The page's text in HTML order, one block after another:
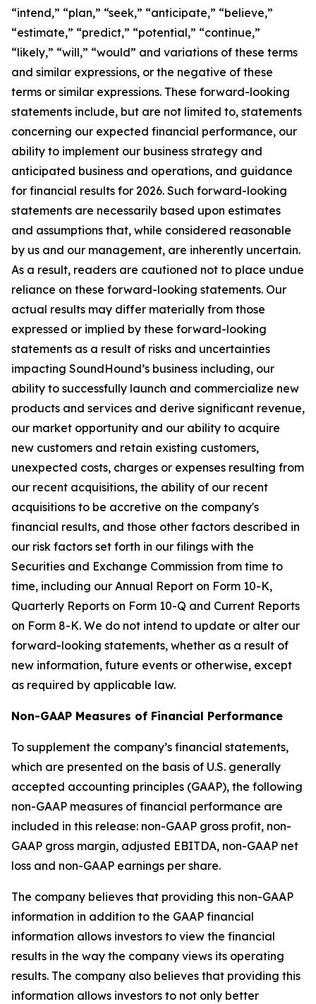
“intend,” “plan,” “seek,” “anticipate,” “believe,”
“estimate,” “predict,” “potential,” “continue,”
“likely,” “will,” “would” and variations of these terms
and similar expressions, or the negative of these
terms or similar expressions. These forward-looking
statements include, but are not limited to, statements
concerning our expected financial performance, our
ability to implement our business strategy and
anticipated business and operations, and guidance
for financial results for 2026. Such forward-looking
statements are necessarily based upon estimates
and assumptions that, while considered reasonable
by us and our management, are inherently uncertain.
As a result, readers are cautioned not to place undue
reliance on these forward-looking statements. Our
actual results may differ materially from those
expressed or implied by these forward-looking
statements as a result of risks and uncertainties
impacting SoundHound’s business including, our
ability to successfully launch and commercialize new
products and services and derive significant revenue,
our market opportunity and our ability to acquire
new customers and retain existing customers,
unexpected costs, charges or expenses resulting from
our recent acquisitions, the ability of our recent
acquisitions to be accretive on the company's
financial results, and those other factors described in
our risk factors set forth in our filings with the
Securities and Exchange Commission from time to
time, including our Annual Report on Form 10-K,
Quarterly Reports on Form 10-Q and Current Reports
on Form 8-K. We do not intend to update or alter our
forward-looking statements, whether as a result of
new information, future events or otherwise, except
as required by applicable law.
Non-GAAP Measures of Financial Performance
To supplement the company’s financial statements,
which are presented on the basis of U.S. generally
accepted accounting principles (GAAP), the following
non-GAAP measures of financial performance are
included in this release: non-GAAP gross profit, non-
GAAP gross margin, adjusted EBITDA, non-GAAP net
loss and non-GAAP earnings per share.
The company believes that providing this non-GAAP
information in addition to the GAAP financial
information allows investors to view the financial
results in the way the company views its operating
results. The company also believes that providing this
information allows investors to not only better